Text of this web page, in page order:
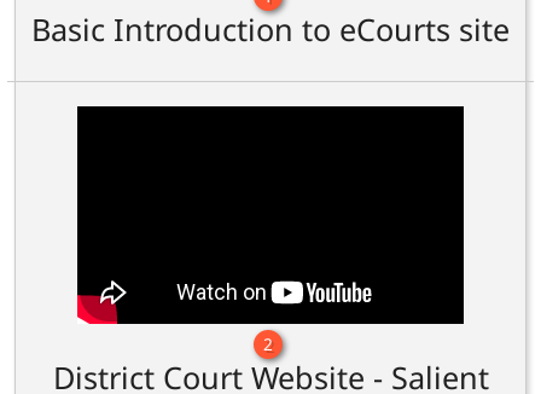
Basic Introduction to eCourts site
2
District Court Website - Salient